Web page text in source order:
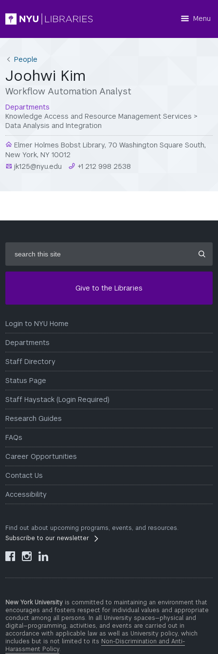
Menu
People
Joohwi Kim
Workflow Automation Analyst
Departments
Knowledge Access and Resource Management Services >
Data Analysis and Integration
Elmer Holmes Bobst Library, 70 Washington Square South,
New York, NY 10012
jk125@nyu.edu
+1 212 998 2538
this
site
Give to the Libraries
Login to NYU Home
Departments
Staff Directory
Status Page
Staff Haystack (Login Required)
Research Guides
FAQs
Career Opportunities
Contact Us
Accessibility
Find out about upcoming programs, events, and resources.
Subscribe to our newsletter
  
New York University is committed to maintaining an environment that
encourages and fosters respect for individual values and appropriate
conduct among all persons. In all University spaces—physical and
digital—programming, activities, and events are carried out in
accordance with applicable law as well as University policy, which
includes but is not limited to its Non-Discrimination and Anti-
Harassment Policy.